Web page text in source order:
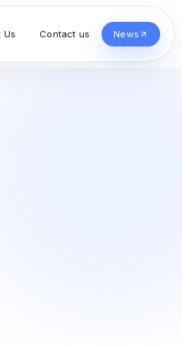
Us Contact us News